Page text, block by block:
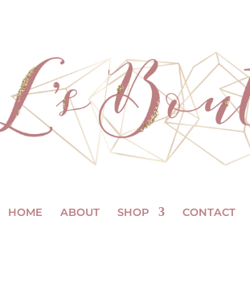
HOME ABOUT SHOP CONTACT